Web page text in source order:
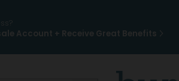
Account + Receive Great Benefits